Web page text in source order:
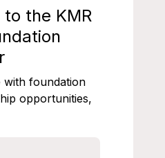
the KMR
with foundation
opportunities,